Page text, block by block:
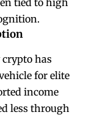
tied to high
has
for elite
income
less through